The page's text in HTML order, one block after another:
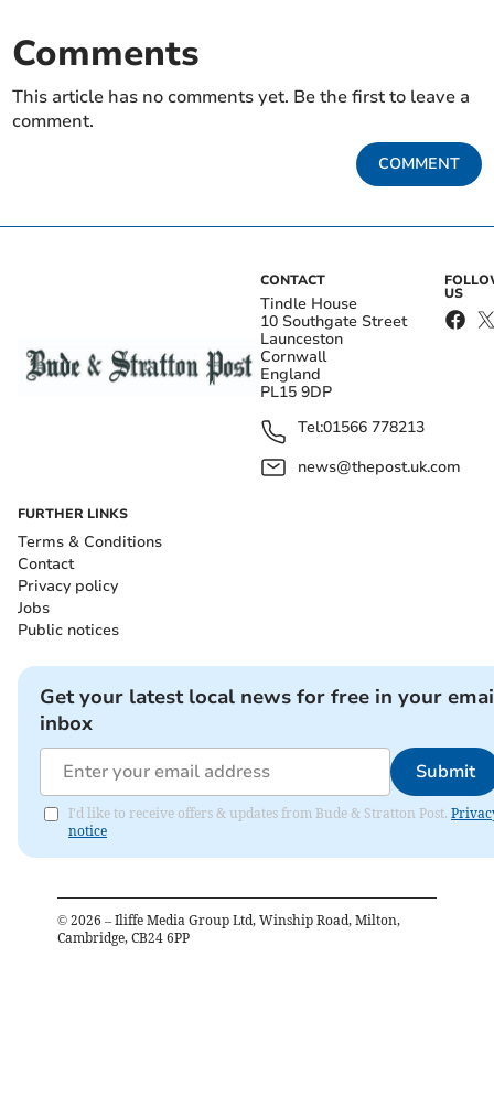
Comments
This article has no comments yet. Be the first to leave a
comment.
COMMENT
CONTACT
Tindle House
10 Southgate Street
Launceston
Cornwall
England
PL15 9DP
Tel:01566 778213
news@thepost.uk.com
US
FURTHER LINKS
Terms & Conditions
Contact
Privacy policy
Jobs
Public notices
Get your latest local news for free in your
inbox
Submit
I'd like to receive offers & updates from Bude & Stratton Post.
notice
© 2026 – Iliffe Media Group Ltd, Winship Road, Milton,
Cambridge, CB24 6PP